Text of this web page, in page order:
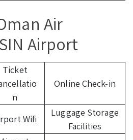
Air
Airport
Ticket
n
Online Check-in
Wifi
Luggage Storage
Facilities